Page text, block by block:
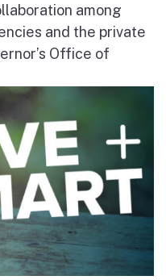
among
and the private
Office of